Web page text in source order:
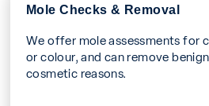
Mole Checks & Removal
We offer mole assessments for
or colour, and can remove
cosmetic reasons.